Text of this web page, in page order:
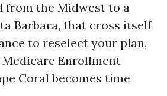
from the Midwest to a
Barbara, that cross itself
to reselect your plan,
Enrollment
Coral becomes time